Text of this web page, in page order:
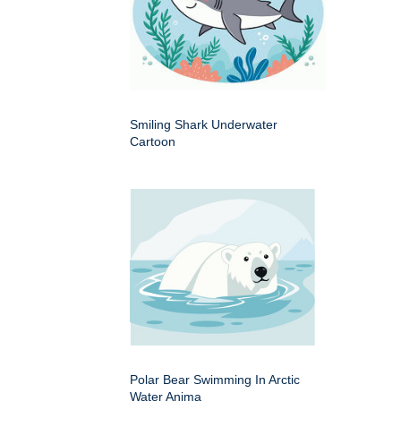
Smiling Shark Underwater
Cartoon
Polar Bear Swimming In Arctic
Water Anima